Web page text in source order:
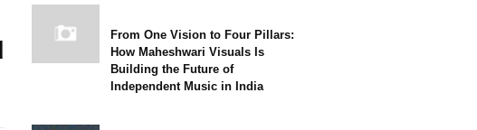
From One Vision to Four Pillars:
How Maheshwari Visuals Is
Building the Future of
Independent Music in India